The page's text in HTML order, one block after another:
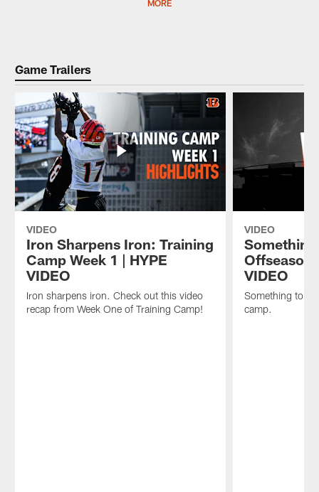
MORE
Game Trailers
VIDEO
Iron Sharpens Iron: Training
Camp Week 1 | HYPE
VIDEO
Iron sharpens iron. Check out this video
recap from Week One of Training Camp!
VIDEO
Offseason
VIDEO
Something to
camp.